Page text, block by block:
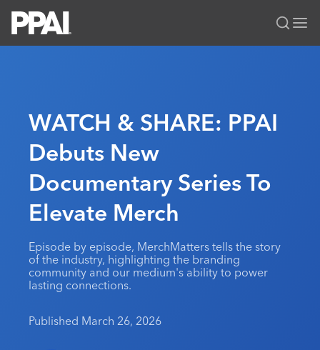
All Solutions
News & Ideas
Premium Research
PPAI 100
Industry Awards
MerchMatters
Podcast
Editorial Team
Media Kit
Membership
Join
My PPAI
Membership Account Managers
Regional Associations
Education
Professional Certifications
Online Education
Events
Be Notified
PPAI Expo
The PPAI Expo 2027
Initiatives
Public Affairs
Sustainability
About PPAI
Advertising & Sponsorships
Portal Resources
WATCH & SHARE: PPAI
Debuts New
Documentary Series To
Elevate Merch
Episode by episode, MerchMatters tells the story
of the industry, highlighting the branding
community and our medium's ability to power
lasting connections.
Published March 26, 2026